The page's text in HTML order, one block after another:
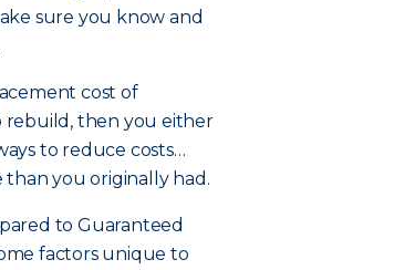
sure you know and
cost of
rebuild, then you either
to reduce costs…
you originally had.
to Guaranteed
factors unique to